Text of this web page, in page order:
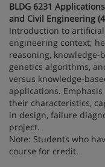
BLDG 6231
and Civil Engineering
Introduction to
engineering context;
reasoning, knowledge-
genetics algorithms,
versus knowledge-
applications.
their characteristics,
in design, failure
project.
Note: Students who
course for credit.